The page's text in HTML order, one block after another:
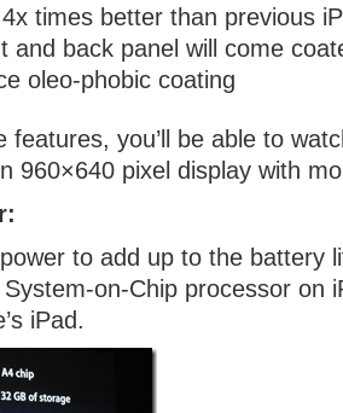
times better than previous
and back panel will come
oleo-phobic coating
features, you’ll be able to
960×640 pixel display with
to add up to the battery
on-Chip processor on
iPad.